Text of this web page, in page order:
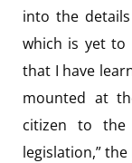
into the
which is yet to
that I have
mounted at
citizen to the
legislation,”